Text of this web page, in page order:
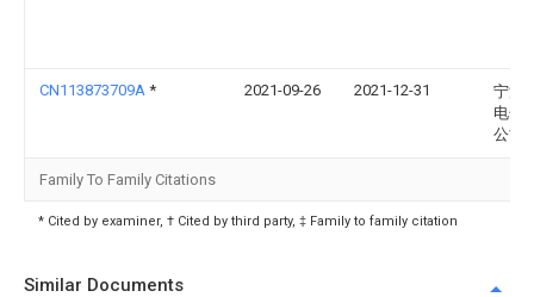
CN113873709A * 2021-09-26 2021-12-31
宁波
电子
公司
Family To Family Citations
* Cited by examiner, † Cited by third party, ‡ Family to family citation
Similar Documents